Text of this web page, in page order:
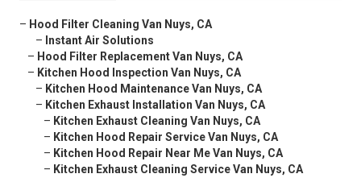
– Hood Filter Cleaning Van Nuys, CA
– Instant Air Solutions
– Hood Filter Replacement Van Nuys, CA
– Kitchen Hood Inspection Van Nuys, CA
– Kitchen Hood Maintenance Van Nuys, CA
– Kitchen Exhaust Installation Van Nuys, CA
– Kitchen Exhaust Cleaning Van Nuys, CA
– Kitchen Hood Repair Service Van Nuys, CA
– Kitchen Hood Repair Near Me Van Nuys, CA
– Kitchen Exhaust Cleaning Service Van Nuys, CA